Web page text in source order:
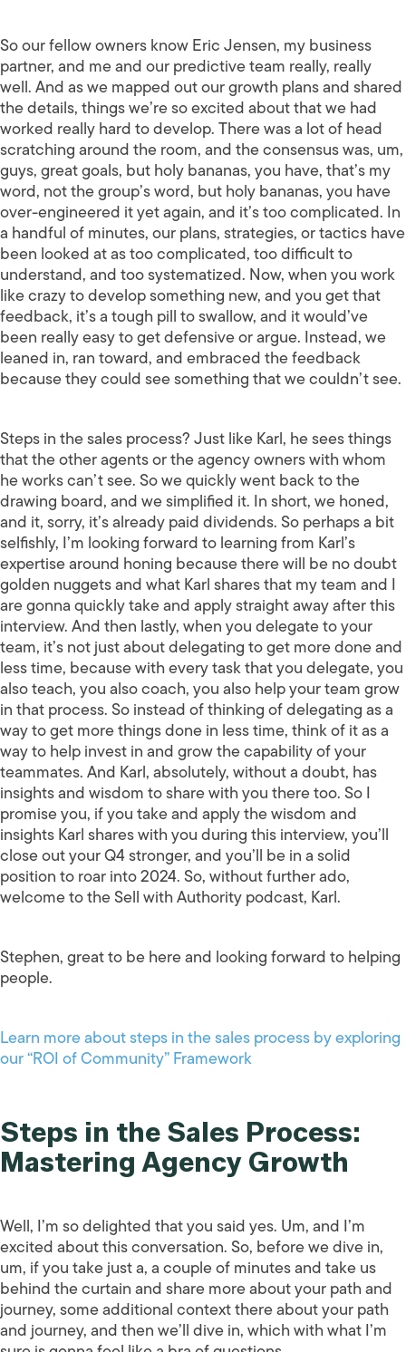
So our fellow owners know Eric Jensen, my business
partner, and me and our predictive team really, really
well. And as we mapped out our growth plans and shared
the details, things we’re so excited about that we had
worked really hard to develop. There was a lot of head
scratching around the room, and the consensus was, um,
guys, great goals, but holy bananas, you have, that’s my
word, not the group’s word, but holy bananas, you have
over-engineered it yet again, and it’s too complicated. In
a handful of minutes, our plans, strategies, or tactics have
been looked at as too complicated, too difficult to
understand, and too systematized. Now, when you work
like crazy to develop something new, and you get that
feedback, it’s a tough pill to swallow, and it would’ve
been really easy to get defensive or argue. Instead, we
leaned in, ran toward, and embraced the feedback
because they could see something that we couldn’t see.
Steps in the sales process? Just like Karl, he sees things
that the other agents or the agency owners with whom
he works can’t see. So we quickly went back to the
drawing board, and we simplified it. In short, we honed,
and it, sorry, it’s already paid dividends. So perhaps a bit
selfishly, I’m looking forward to learning from Karl’s
expertise around honing because there will be no doubt
golden nuggets and what Karl shares that my team and I
are gonna quickly take and apply straight away after this
interview. And then lastly, when you delegate to your
team, it’s not just about delegating to get more done and
less time, because with every task that you delegate, you
also teach, you also coach, you also help your team grow
in that process. So instead of thinking of delegating as a
way to get more things done in less time, think of it as a
way to help invest in and grow the capability of your
teammates. And Karl, absolutely, without a doubt, has
insights and wisdom to share with you there too. So I
promise you, if you take and apply the wisdom and
insights Karl shares with you during this interview, you’ll
close out your Q4 stronger, and you’ll be in a solid
position to roar into 2024. So, without further ado,
welcome to the Sell with Authority podcast, Karl.
Stephen, great to be here and looking forward to helping
people.
Learn more about steps in the sales process by exploring
our “ROI of Community” Framework
Steps in the Sales Process:
Mastering Agency Growth
Well, I’m so delighted that you said yes. Um, and I’m
excited about this conversation. So, before we dive in,
um, if you take just a, a couple of minutes and take us
behind the curtain and share more about your path and
journey, some additional context there about your path
and journey, and then we’ll dive in, which with what I’m